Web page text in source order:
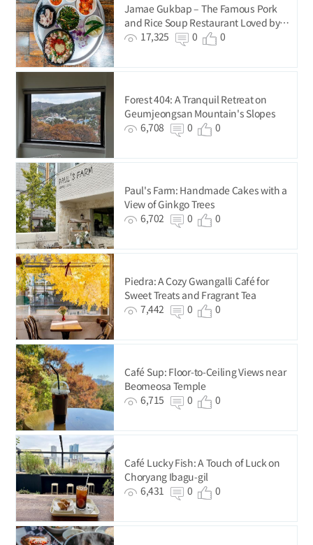
Jamae Gukbap – The Famous Pork
and Rice Soup Restaurant Loved by
BTS 17,325 0 0
Forest 404: A Tranquil Retreat on
Geumjeongsan Mountain's Slopes
6,708
0 0
Paul's Farm: Handmade Cakes with a
View of Ginkgo Trees
6,702
0 0
Piedra: A Cozy Gwangalli Café for
Sweet Treats and Fragrant Tea
7,442
0 0
Café Sup: Floor-to-Ceiling Views near
Beomeosa Temple
6,715
0 0
Café Lucky Fish: A Touch of Luck on
Choryang Ibagu-gil
6,431
0 0